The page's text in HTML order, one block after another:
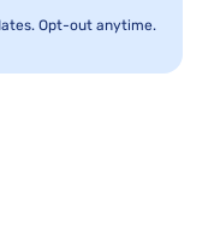
Opt-out anytime.